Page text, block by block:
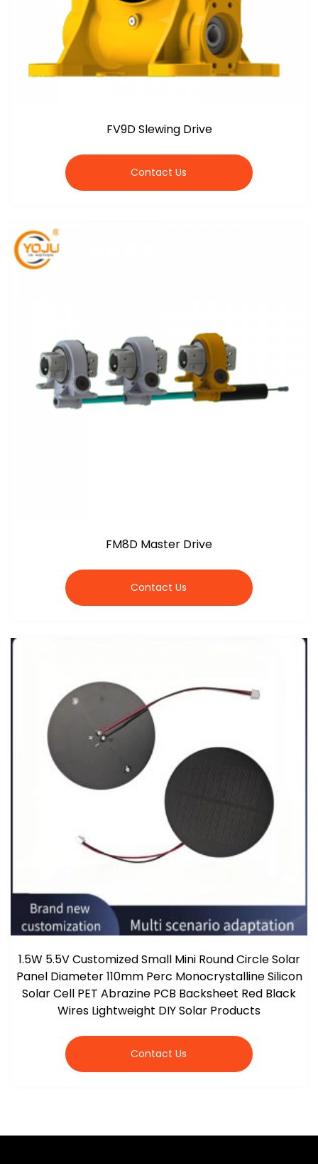
FV9D Slewing Drive
Contact Us
FM8D Master Drive
Contact Us
1.5W 5.5V Customized Small Mini Round Circle Solar
Panel Diameter 110mm Perc Monocrystalline Silicon
Solar Cell PET Abrazine PCB Backsheet Red Black
Wires Lightweight DIY Solar Products
Contact Us